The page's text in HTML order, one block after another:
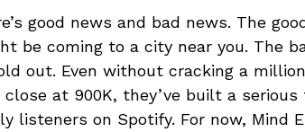
good news and bad news. The
be coming to a city near you. The
out. Even without cracking a
close at 900K, they’ve built a
listeners on Spotify. For now, Mind